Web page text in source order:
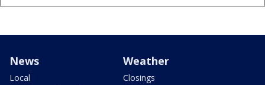
News
Local
Weather
Closings